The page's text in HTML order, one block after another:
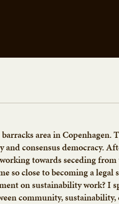
area in Copenhagen.
consensus democracy.
towards seceding
so close to becoming a legal
on sustainability work? I
community,